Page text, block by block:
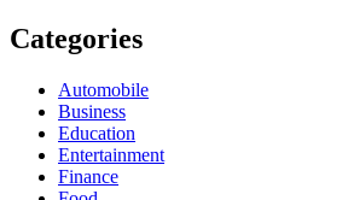
Categories
Automobile
Business
Education
Entertainment
Finance